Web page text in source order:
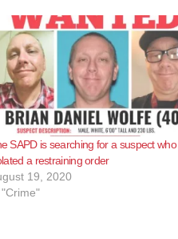
SAPD is searching for a suspect who
a restraining order
19, 2020
"Crime"